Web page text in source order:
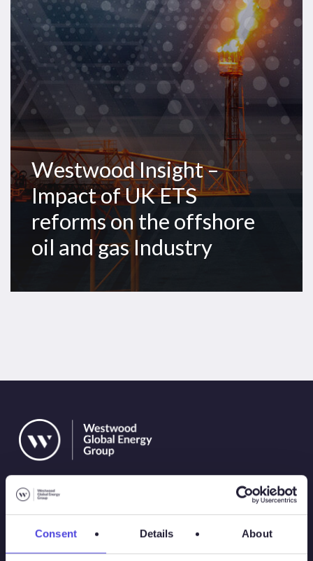
Consent Details About
ETS
reforms
on
the
offshore
oil
and
gas
Industry
Westwood Insight –
Impact of UK ETS
reforms on the offshore
oil and gas Industry
Solutions